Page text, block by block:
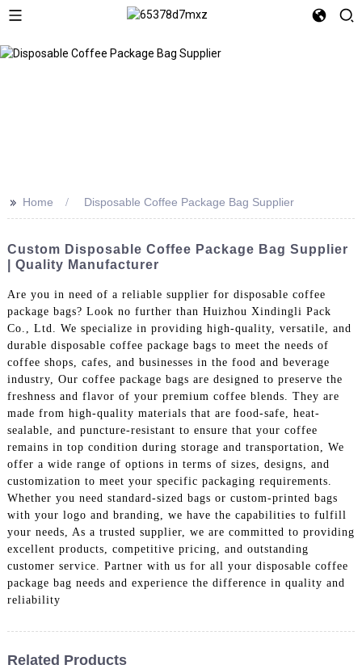
>> Home Disposable Coffee Package Bag Supplier
Custom Disposable Coffee Package Bag Supplier
| Quality Manufacturer
Are you in need of a reliable supplier for disposable coffee
package bags? Look no further than Huizhou Xindingli Pack
Co., Ltd. We specialize in providing high-quality, versatile, and
durable disposable coffee package bags to meet the needs of
coffee shops, cafes, and businesses in the food and beverage
industry, Our coffee package bags are designed to preserve the
freshness and flavor of your premium coffee blends. They are
made from high-quality materials that are food-safe, heat-
sealable, and puncture-resistant to ensure that your coffee
remains in top condition during storage and transportation, We
offer a wide range of options in terms of sizes, designs, and
customization to meet your specific packaging requirements.
Whether you need standard-sized bags or custom-printed bags
with your logo and branding, we have the capabilities to fulfill
your needs, As a trusted supplier, we are committed to providing
excellent products, competitive pricing, and outstanding
customer service. Partner with us for all your disposable coffee
package bag needs and experience the difference in quality and
reliability
Related Products